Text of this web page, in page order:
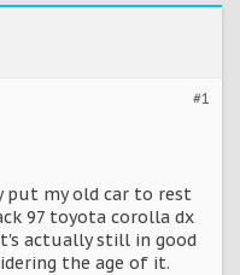
#1
my old car to rest
97 toyota corolla dx
actually still in good
the age of it.